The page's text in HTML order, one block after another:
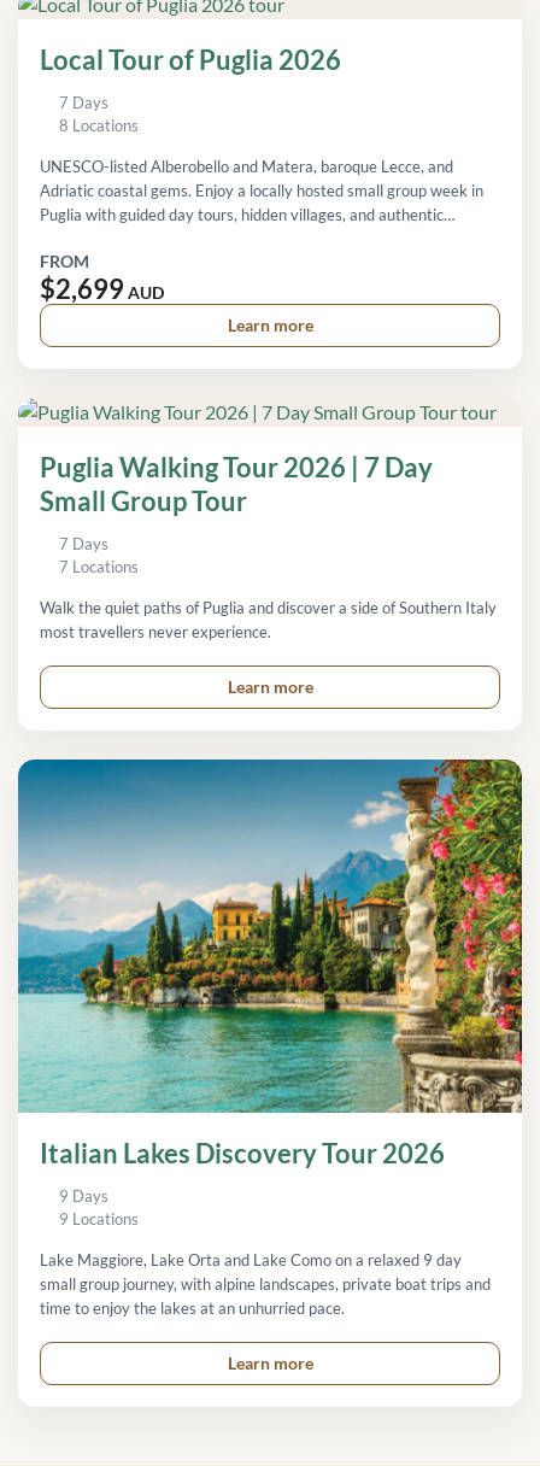
Local Tour of Puglia 2026
7 Days
8 Locations
UNESCO-listed Alberobello and Matera, baroque Lecce, and
Adriatic coastal gems. Enjoy a locally hosted small group week in
Puglia with guided day tours, hidden villages, and authentic
FROM
$2,699AUD
Learn more
Puglia Walking Tour 2026 | 7 Day
Small Group Tour
7 Days
7 Locations
Walk the quiet paths of Puglia and discover a side of Southern Italy
most travellers never experience.
Learn more
Italian Lakes Discovery Tour 2026
9 Days
9 Locations
Lake Maggiore, Lake Orta and Lake Como on a relaxed 9 day
small group journey, with alpine landscapes, private boat trips and
time to enjoy the lakes at an unhurried pace.
Learn more